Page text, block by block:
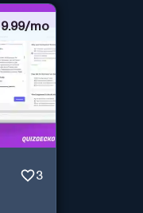
9.99/mo
3